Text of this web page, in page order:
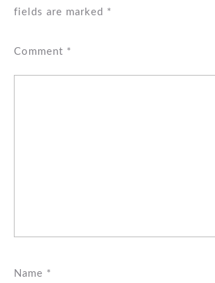
fields are marked *
Comment *
Name *